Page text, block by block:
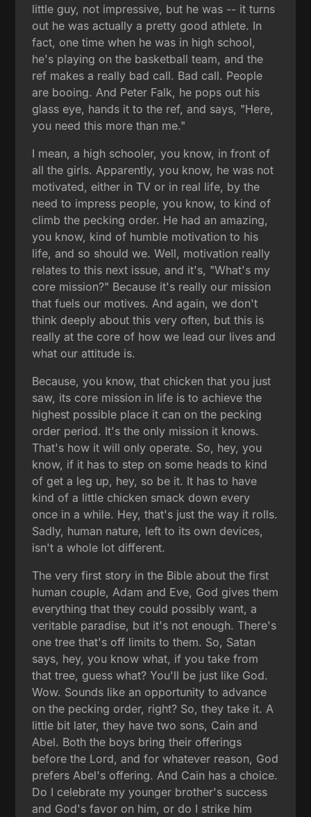
little guy, not impressive, but he was -- it turns
out he was actually a pretty good athlete. In
fact, one time when he was in high school,
he's playing on the basketball team, and the
ref makes a really bad call. Bad call. People
are booing. And Peter Falk, he pops out his
glass eye, hands it to the ref, and says, "Here,
you need this more than me."
I mean, a high schooler, you know, in front of
all the girls. Apparently, you know, he was not
motivated, either in TV or in real life, by the
need to impress people, you know, to kind of
climb the pecking order. He had an amazing,
you know, kind of humble motivation to his
life, and so should we. Well, motivation really
relates to this next issue, and it's, "What's my
core mission?" Because it's really our mission
that fuels our motives. And again, we don't
think deeply about this very often, but this is
really at the core of how we lead our lives and
what our attitude is.
Because, you know, that chicken that you just
saw, its core mission in life is to achieve the
highest possible place it can on the pecking
order period. It's the only mission it knows.
That's how it will only operate. So, hey, you
know, if it has to step on some heads to kind
of get a leg up, hey, so be it. It has to have
kind of a little chicken smack down every
once in a while. Hey, that's just the way it rolls.
Sadly, human nature, left to its own devices,
isn't a whole lot different.
The very first story in the Bible about the first
human couple, Adam and Eve, God gives them
everything that they could possibly want, a
veritable paradise, but it's not enough. There's
one tree that's off limits to them. So, Satan
says, hey, you know what, if you take from
that tree, guess what? You'll be just like God.
Wow. Sounds like an opportunity to advance
on the pecking order, right? So, they take it. A
little bit later, they have two sons, Cain and
Abel. Both the boys bring their offerings
before the Lord, and for whatever reason, God
prefers Abel's offering. And Cain has a choice.
Do I celebrate my younger brother's success
and God's favor on him, or do I strike him